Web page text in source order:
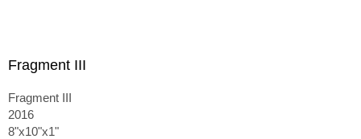
Fragment III
Fragment III
2016
8"x10"x1"